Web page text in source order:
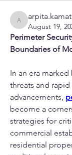
arpita.kamat
arpita.kamat
August 19,
Perimeter
Boundaries of
In an era
threats and
advancements,
become a
strategies for
commercial
residential